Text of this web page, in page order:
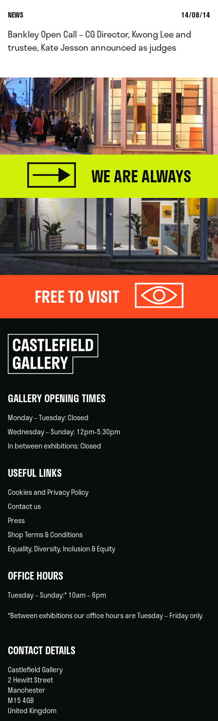
NEWS 14/08/14
Bankley Open Call – CG Director, Kwong Lee and
trustee, Kate Jesson announced as judges
WE ARE ALWAYS
FREE TO VISIT
Click
to
go
back
GALLERY OPENING TIMES
Monday – Tuesday: Closed
Wednesday – Sunday: 12pm-5.30pm
In between exhibitions: Closed
USEFUL LINKS
Cookies and Privacy Policy
Contact us
Press
Shop Terms & Conditions
Equality, Diversity, Inclusion & Equity
OFFICE HOURS
Tuesday – Sunday:* 10am – 6pm
*Between exhibitions our office hours are Tuesday – Friday only.
CONTACT DETAILS
Castlefield Gallery
2 Hewitt Street
Manchester
M15 4GB
United Kingdom